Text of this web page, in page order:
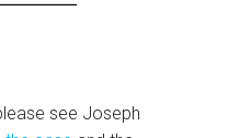
see Joseph